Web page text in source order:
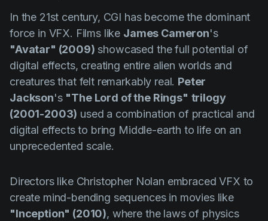
In the 21st century, CGI has become the dominant
force in VFX. Films like James Cameron's
"Avatar" (2009) showcased the full potential of
digital effects, creating entire alien worlds and
creatures that felt remarkably real. Peter
Jackson's "The Lord of the Rings" trilogy
(2001-2003) used a combination of practical and
digital effects to bring Middle-earth to life on an
unprecedented scale.
Directors like Christopher Nolan embraced VFX to
create mind-bending sequences in movies like
"Inception" (2010), where the laws of physics